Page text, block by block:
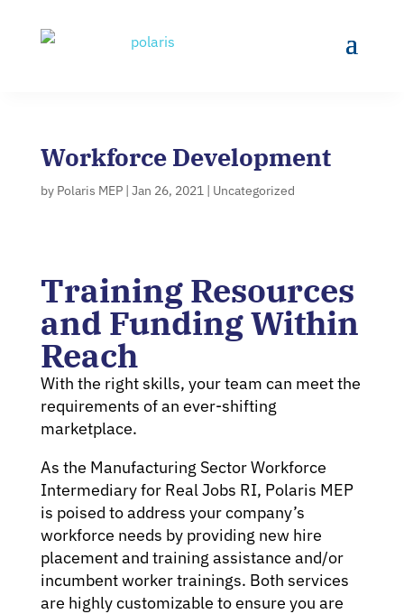
Workforce Development
by Polaris MEP| Jan 26, 2021| Uncategorized
Training Resources
and Funding Within
Reach
With the right skills, your team can meet the
requirements of an ever-shifting
marketplace.
As the Manufacturing Sector Workforce
Intermediary for Real Jobs RI, Polaris MEP
is poised to address your company’s
workforce needs by providing new hire
placement and training assistance and/or
incumbent worker trainings. Both services
are highly customizable to ensure you are